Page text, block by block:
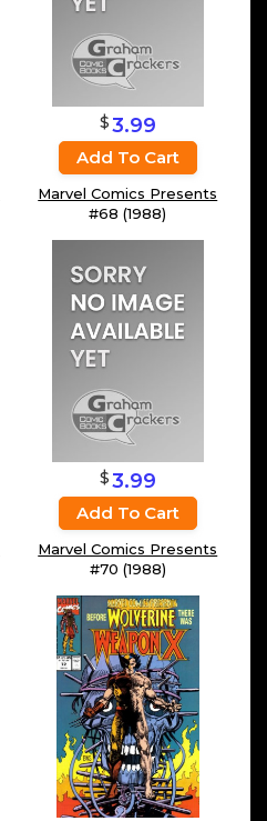
$3.99
Add To Cart
Marvel Comics Presents
#68 (1988)
$3.99
Add To Cart
Marvel Comics Presents
#70 (1988)